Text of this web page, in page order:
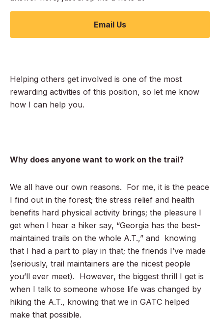
Email Us
Helping others get involved is one of the most
rewarding activities of this position, so let me know
how I can help you.
Why does anyone want to work on the trail?
We all have our own reasons. For me, it is the peace
I find out in the forest; the stress relief and health
benefits hard physical activity brings; the pleasure I
get when I hear a hiker say, “Georgia has the best-
maintained trails on the whole A.T.,” and knowing
that I had a part to play in that; the friends I’ve made
(seriously, trail maintainers are the nicest people
you’ll ever meet). However, the biggest thrill I get is
when I talk to someone whose life was changed by
hiking the A.T., knowing that we in GATC helped
make that possible.